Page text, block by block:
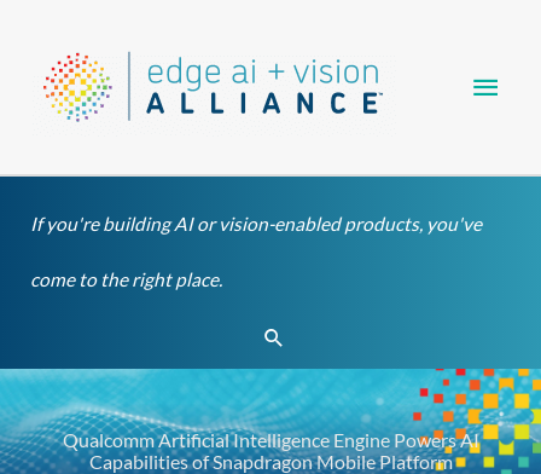
content
If you're building AI or vision-enabled products, you've
come to the right place.
Search
Qualcomm Artificial Intelligence Engine Powers AI
Capabilities of Snapdragon Mobile Platform